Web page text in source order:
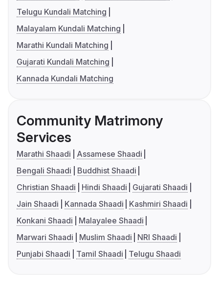
Telugu Kundali Matching
Malayalam Kundali Matching
Marathi Kundali Matching
Gujarati Kundali Matching
Kannada Kundali Matching
Community Matrimony
Services
Marathi Shaadi
Assamese Shaadi
Bengali Shaadi
Buddhist Shaadi
Christian Shaadi
Hindi Shaadi
Gujarati Shaadi
Jain Shaadi
Kannada Shaadi
Kashmiri Shaadi
Konkani Shaadi
Malayalee Shaadi
Marwari Shaadi
Muslim Shaadi
NRI Shaadi
Punjabi Shaadi
Tamil Shaadi Telugu Shaadi